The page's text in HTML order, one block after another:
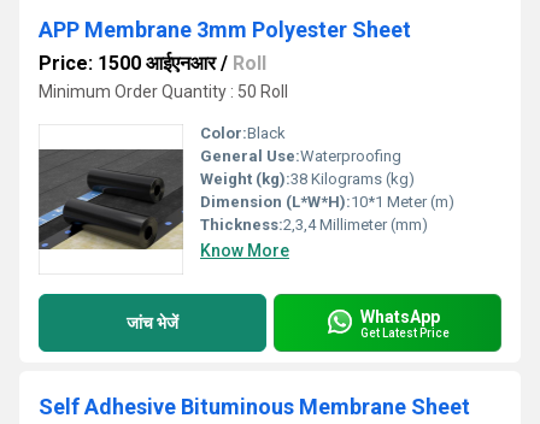
APP Membrane 3mm Polyester Sheet
Price: 1500 आईएनआर/ Roll
Minimum Order Quantity : 50 Roll
Color:Black
General Use:Waterproofing
Weight (kg):38 Kilograms (kg)
Dimension (L*W*H):10*1 Meter (m)
Thickness:2,3,4 Millimeter (mm)
Know More
जांच भेजें WhatsApp
Get Latest Price
Self Adhesive Bituminous Membrane Sheet